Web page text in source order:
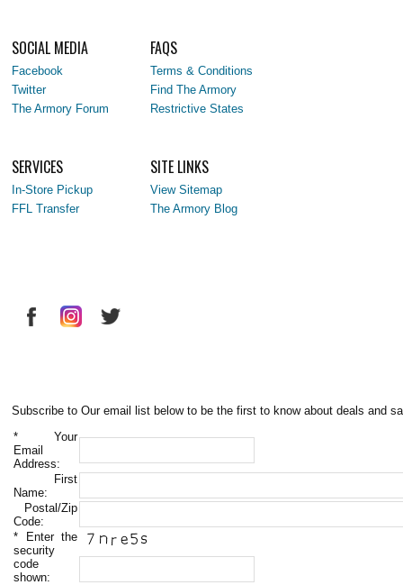
SOCIAL MEDIA
Facebook
Twitter
The Armory Forum
FAQS
Terms & Conditions
Find The Armory
Restrictive States
SERVICES
In-Store Pickup
FFL Transfer
SITE LINKS
View Sitemap
The Armory Blog
Subscribe to Our email list below to be the first to know about deals and
* Your
Email
Address:
First
Name:
Postal/Zip
Code:
* Enter the
security
code
shown: